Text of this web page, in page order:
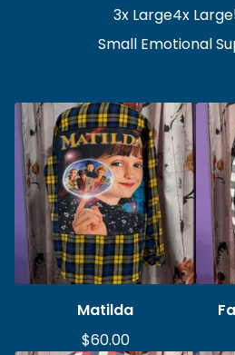
3x Large4x Large
Small Emotional
Matilda
$60.00